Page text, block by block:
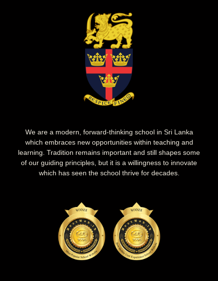
We are a modern, forward-thinking school in Sri Lanka
which embraces new opportunities within teaching and
learning. Tradition remains important and still shapes some
of our guiding principles, but it is a willingness to innovate
which has seen the school thrive for decades.